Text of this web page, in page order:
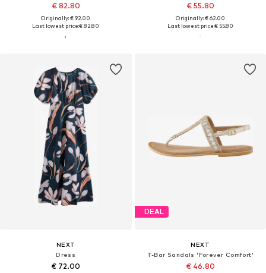
€ 82.80
Originally: € 92.00
Last lowest price:€ 82.80
€ 55.80
Originally: € 62.00
Last lowest price:€ 55.80
NEXT
Dress
€ 72.00
DEAL
NEXT
T-Bar Sandals 'Forever Comfort'
€ 46.80